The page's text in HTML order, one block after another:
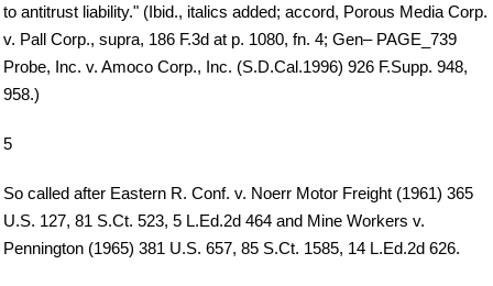
to antitrust liability." (Ibid., italics added; accord, Porous Media Corp.
v. Pall Corp., supra, 186 F.3d at p. 1080, fn. 4; Gen– PAGE_739
Probe, Inc. v. Amoco Corp., Inc. (S.D.Cal.1996) 926 F.Supp. 948,
958.)
5
So called after Eastern R. Conf. v. Noerr Motor Freight (1961) 365
U.S. 127, 81 S.Ct. 523, 5 L.Ed.2d 464 and Mine Workers v.
Pennington (1965) 381 U.S. 657, 85 S.Ct. 1585, 14 L.Ed.2d 626.